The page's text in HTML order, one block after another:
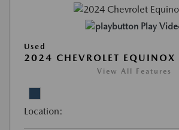
Play
Used
2024 CHEVROLET EQUINOX
View All Features
Location: